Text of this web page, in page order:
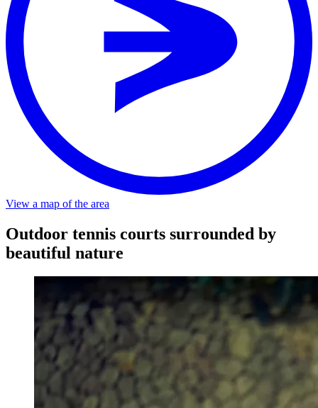
View a map of the area
Stop
Distance
About a 5-minute walk from the stop